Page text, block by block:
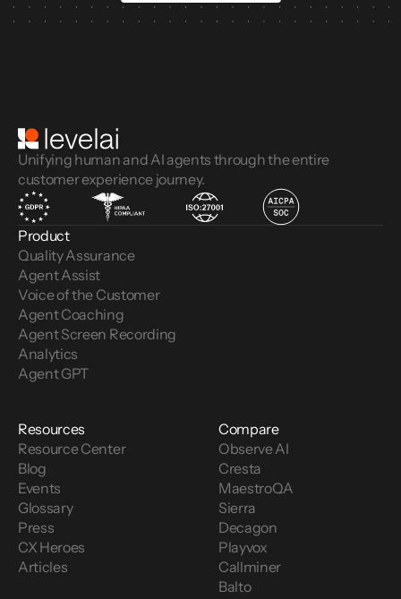
Unifying human and AI agents through the entire
customer experience journey.
Product
Quality Assurance
Agent Assist
Voice of the Customer
Agent Coaching
Agent Screen Recording
Analytics
Agent GPT
Resources
Resource Center
Blog
Events
Glossary
Press
CX Heroes
Articles
Compare
Observe AI
Cresta
MaestroQA
Sierra
Decagon
Playvox
Callminer
Balto